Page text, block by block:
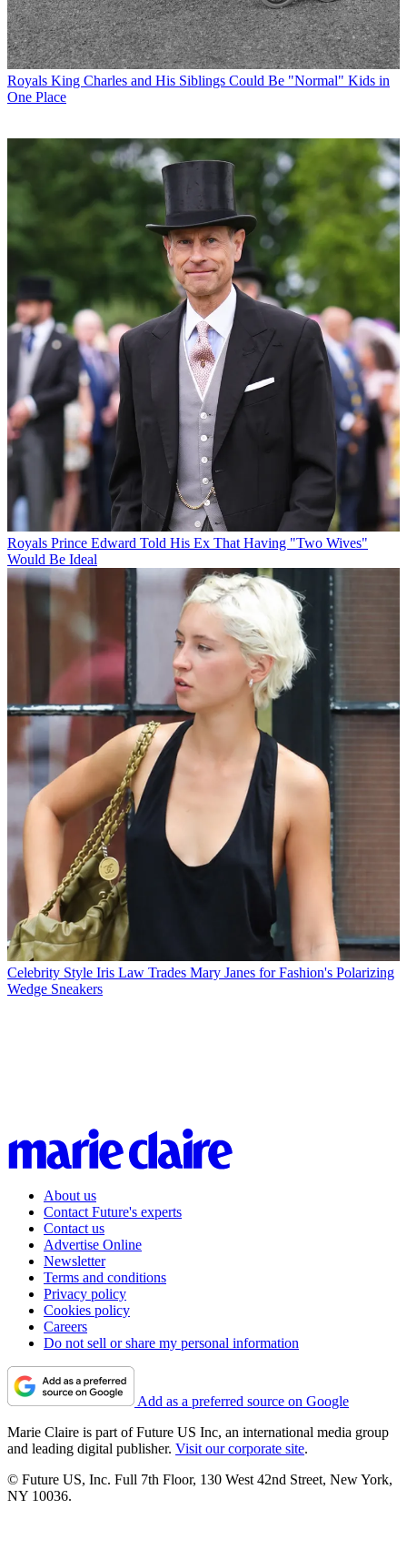
Royals King Charles and His Siblings Could Be "Normal" Kids in
One Place
Royals Prince Edward Told His Ex That Having "Two Wives"
Would Be Ideal
Celebrity Style Iris Law Trades Mary Janes for Fashion's Polarizing
Wedge Sneakers
About us
Contact Future's experts
Contact us
Advertise Online
Newsletter
Terms and conditions
Privacy policy
Cookies policy
Careers
Do not sell or share my personal information
Add as a preferred source on Google
Marie Claire is part of Future US Inc, an international media group
and leading digital publisher. Visit our corporate site.
© Future US, Inc. Full 7th Floor, 130 West 42nd Street, New York,
NY 10036.